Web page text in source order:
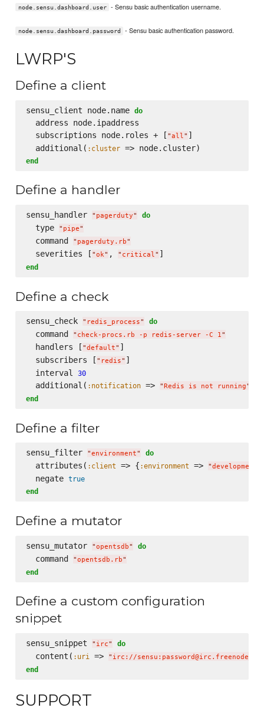
node.sensu.dashboard.user - Sensu basic authentication username.
node.sensu.dashboard.password - Sensu basic authentication password.
LWRP'S
Define a client
sensu_client node.name do
  address node.ipaddress
  subscriptions node.roles + [
"all" ]
  additional(
:cluster
end
Define a handler
sensu_handler " pagerduty" do
  type
" pipe"
  command
" pagerduty.rb"
  severities [
"ok" , " critical"
end
Define a check
sensu_check " redis_process" do
  command
" check-procs.rb -p redis-server -C 1"
  handlers [
"default" ]
  subscribers [
" redis" ]
  interval
30
  additional(
:notification => " Redis is not running"
end
Define a filter
sensu_filter "environment" do
  attributes(
:client => { :environment => "development
  negate
true
end
Define a mutator
sensu_mutator "opentsdb" do
  command
"opentsdb.rb"
end
Define a custom configuration
snippet
sensu_snippet " irc" do
  content(
:uri => " irc://
end
SUPPORT